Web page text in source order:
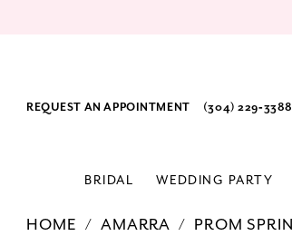
REQUEST AN APPOINTMENT (304) 229‑3388
BRIDAL WEDDING PARTY
HOME AMARRA PROM